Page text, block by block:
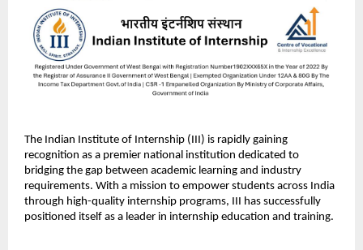
The Indian Institute of Internship (III) is rapidly gaining
recognition as a premier national institution dedicated to
bridging the gap between academic learning and industry
requirements. With a mission to empower students across India
through high-quality internship programs, III has successfully
positioned itself as a leader in internship education and training.